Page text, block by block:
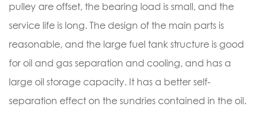
pulley are offset, the bearing load is small, and the
service life is long. The design of the main parts is
reasonable, and the large fuel tank structure is good
for oil and gas separation and cooling, and has a
large oil storage capacity. It has a better self-
separation effect on the sundries contained in the oil.